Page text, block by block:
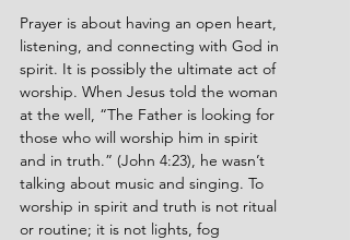
Prayer is about having an open heart,
listening, and connecting with God in
spirit. It is possibly the ultimate act of
worship. When Jesus told the woman
at the well, “The Father is looking for
those who will worship him in spirit
and in truth.” (John 4:23), he wasn’t
talking about music and singing. To
worship in spirit and truth is not ritual
or routine; it is not lights, fog